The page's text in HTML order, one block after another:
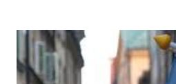
unforeseen circumstances. That's
is, folks! An emergency fund is a
set aside to deal with unexpected